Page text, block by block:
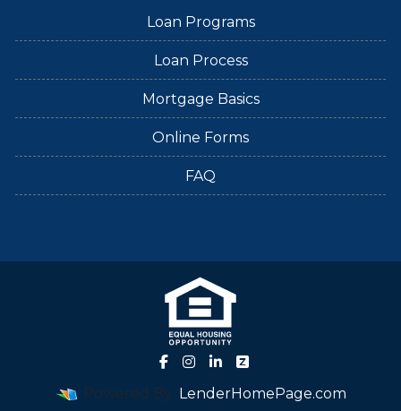
Loan Programs
Loan Process
Mortgage Basics
Online Forms
FAQ
Powered By LenderHomePage.com